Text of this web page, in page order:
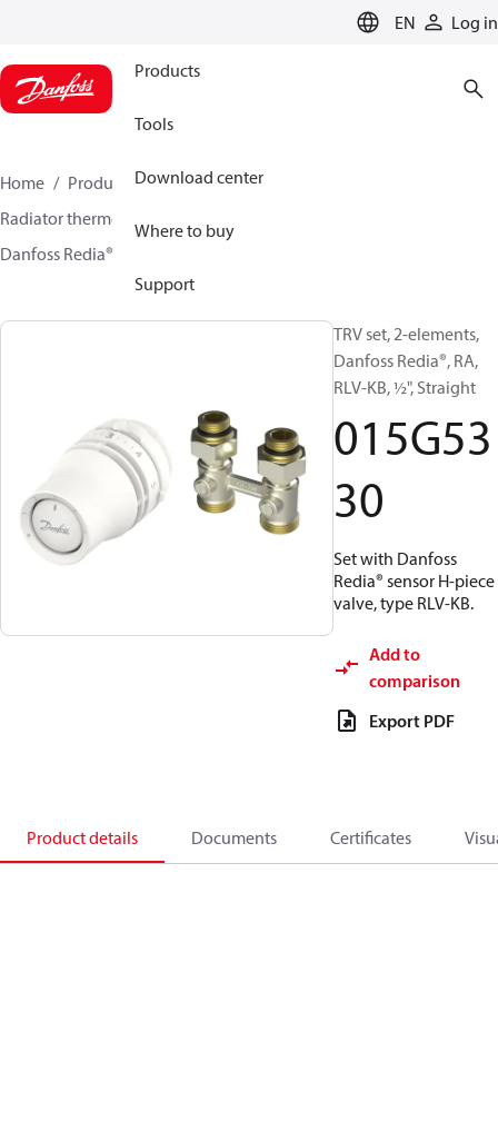
EN Log in
Products
Tools
Download center
Where to buy
Support
Home Products
Climate Solutions for heating
Radiator thermostats
Danfoss Redia® + RLV-KB
TRV set, 2-elements,
Danfoss Redia®, RA,
RLV-KB, ½", Straight
015G53
30
Set with Danfoss
Redia® sensor H-piece
valve, type RLV-KB.
Add to
comparison
Export PDF
Product details Documents Certificates